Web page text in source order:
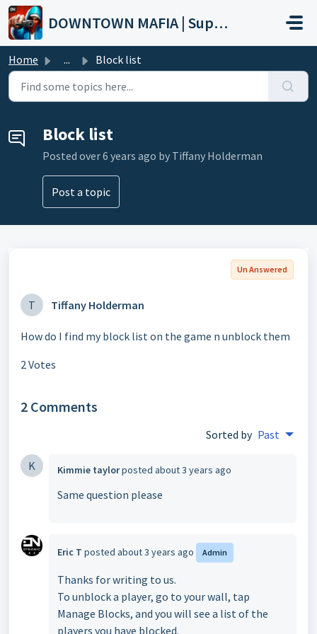
Skip to main content
DOWNTOWN MAFIA | Support
Home ... Block list
Block list
Posted over 6 years ago by Tiffany Holderman
Post a topic
Un Answered
T Tiffany Holderman
How do I find my block list on the game n unblock them
2 Votes
2 Comments
Sorted by Past
K Kimmie taylorposted about 3 years ago
Same question please
Eric T posted about 3 years ago Admin
Thanks for writing to us.
To unblock a player, go to your wall, tap
Manage Blocks, and you will see a list of the
players you have blocked.